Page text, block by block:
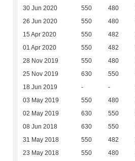
30 Jun 2020 550 480
26 Jun 2020 550 480
15 Apr 2020 550 482
01 Apr 2020 550 482
28 Nov 2019 550 480
25 Nov 2019 630 550
18 Jun 2019 - -
03 May 2019 550 480
02 May 2019 630 550
08 Jun 2018 630 550
31 May 2018 550 482
23 May 2018 550 480